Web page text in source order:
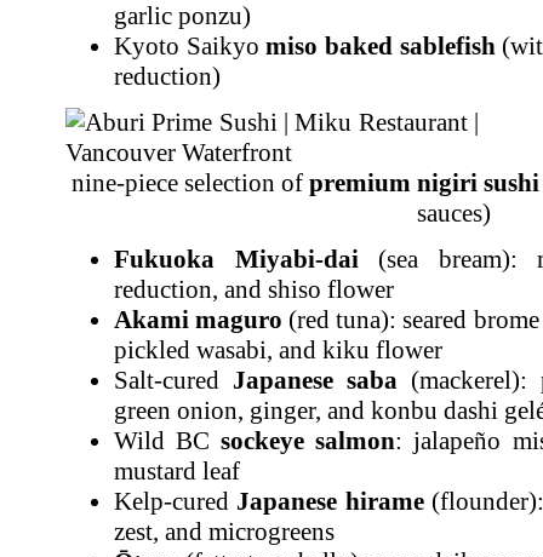
garlic ponzu)
Kyoto Saikyomiso baked sablefish
reduction)
nine-piece selection of premium nigiri sushi
sauces)
Fukuoka Miyabi-dai (sea bream):
reduction, and shiso flower
Akami maguro (red tuna): seared
pickled wasabi, and kiku flower
Salt-cured Japanese saba
green onion, ginger, and konbu dashi
Wild BCsockeye salmon: jalapeño
mustard leaf
Kelp-cured Japanese hirame
zest, and microgreens